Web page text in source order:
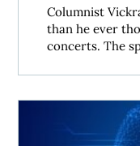
Columnist
than he ever
concerts. The
What the U.S. and